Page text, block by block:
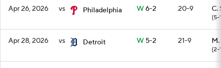
Apr 26, 2026 vs Philadelphia W6-2 20-9 C.
(5-
Apr 28, 2026 vs Detroit W5-2 21-9
(2-